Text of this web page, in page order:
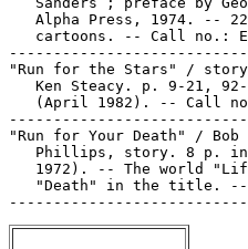
Alpha Press, 1974. --
cartoons. -- Call no.:
"Run for the Stars" /
Ken Steacy. p. 9-21,
(April 1982). -- Call
"Run for Your Death" /
Phillips, story. 8 p.
1972). -- The world
"Death" in the title.